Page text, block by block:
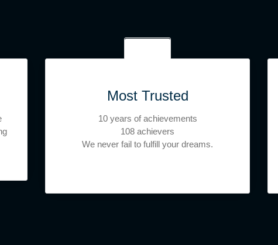
Most Trusted
10 years of achievements
108 achievers
We never fail to fulfill your dreams.